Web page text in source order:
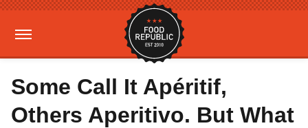
Some Call It Apéritif,
Others Aperitivo. But What